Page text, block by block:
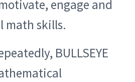
engage and
math skills.
BULLSEYE